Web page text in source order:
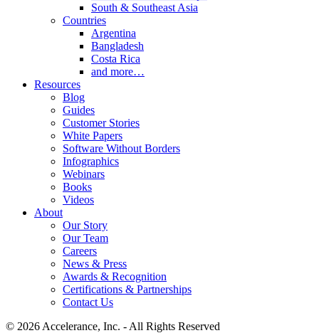
South & Southeast Asia
Countries
Argentina
Bangladesh
Costa Rica
and more…
Resources
Blog
Guides
Customer Stories
White Papers
Software Without Borders
Infographics
Webinars
Books
Videos
About
Our Story
Our Team
Careers
News & Press
Awards & Recognition
Certifications & Partnerships
Contact Us
© 2026 Accelerance, Inc. - All Rights Reserved